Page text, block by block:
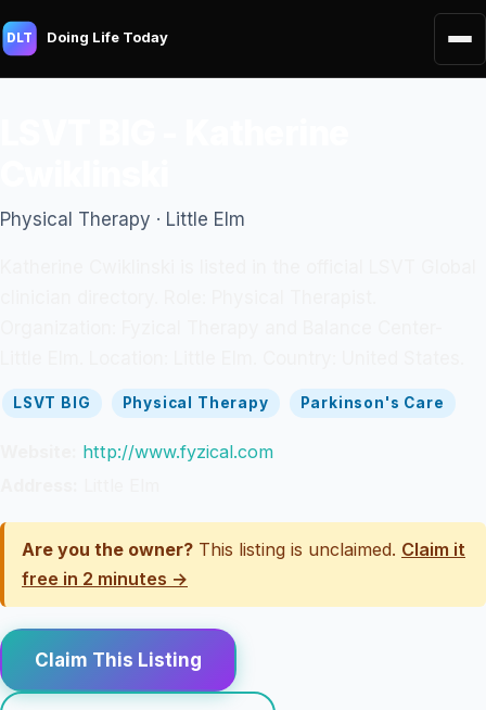
DLT Doing Life Today
Physical Therapy · Little Elm
LSVT BIG Physical Therapy Parkinson's Care
http://www.fyzical.com
Are you the owner? This listing is unclaimed. Claim it
free in 2 minutes →
Claim This Listing